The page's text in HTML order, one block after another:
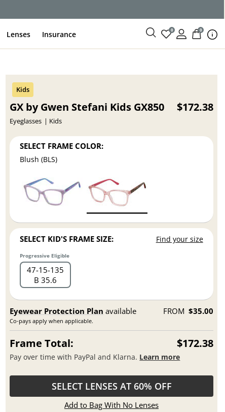
Lenses Insurance 0 0
GX by Gwen Stefani Kids GX850
Eyeglasses Kids
$172.38
SELECT FRAME COLOR:
Blush (BLS)
SELECT KID'S FRAME SIZE: Find your size
Progressive Eligible
47 15 135
B 35.6
Eyewear Protection Plan available
Co-pays apply when applicable.
FROM $35.00
Frame Total: $172.38
Pay over time with PayPal and Klarna. Learn more
SELECT LENSES AT 60% OFF
Add to Bag With No Lenses